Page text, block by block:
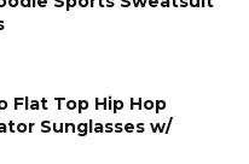
Flat Top Hip Hop
Sunglasses w/